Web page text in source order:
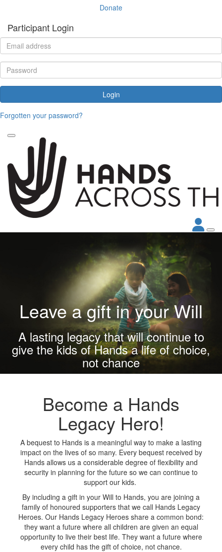
Donate
Participant Login
Login
Forgotten your password?
Leave a gift in your Will
A lasting legacy that will continue to
give the kids of Hands a life of choice,
not chance
Become a Hands
Legacy Hero!
A bequest to Hands is a meaningful way to make a lasting
impact on the lives of so many. Every bequest received by
Hands allows us a considerable degree of flexibility and
security in planning for the future so we can continue to
support our kids.
By including a gift in your Will to Hands, you are joining a
family of honoured supporters that we call Hands Legacy
Heroes. Our Hands Legacy Heroes share a common bond:
they want a future where all children are given an equal
opportunity to live their best life. They want a future where
every child has the gift of choice, not chance.